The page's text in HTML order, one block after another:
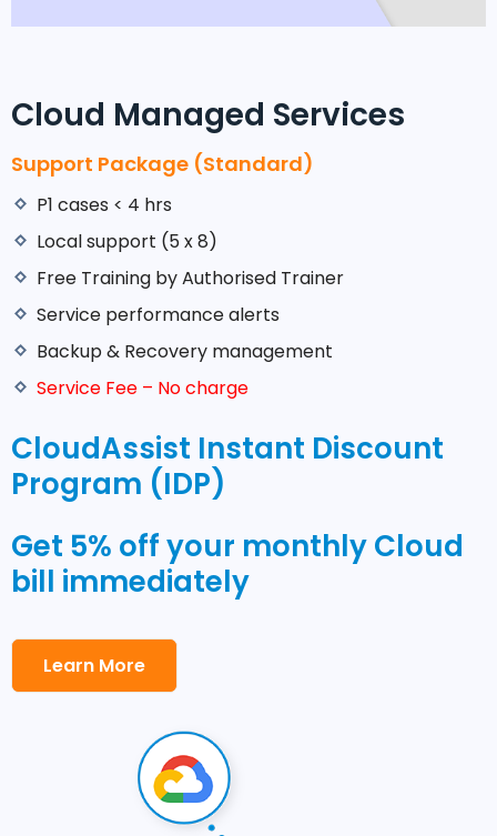
Cloud Managed Services
Support Package (Standard)
P1 cases < 4 hrs
Local support (5 x 8)
Free Training by Authorised Trainer
Service performance alerts
Backup & Recovery management
Service Fee – No charge
CloudAssist Instant Discount
Program (IDP)
Get 5% off your monthly Cloud
bill immediately
Learn More